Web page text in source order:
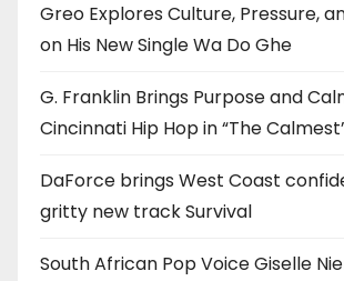
Greo Explores Culture, Pressure,
on His New Single Wa Do Ghe
G. Franklin Brings Purpose and
Cincinnati Hip Hop in “The
DaForce brings West Coast
gritty new track Survival
South African Pop Voice Giselle